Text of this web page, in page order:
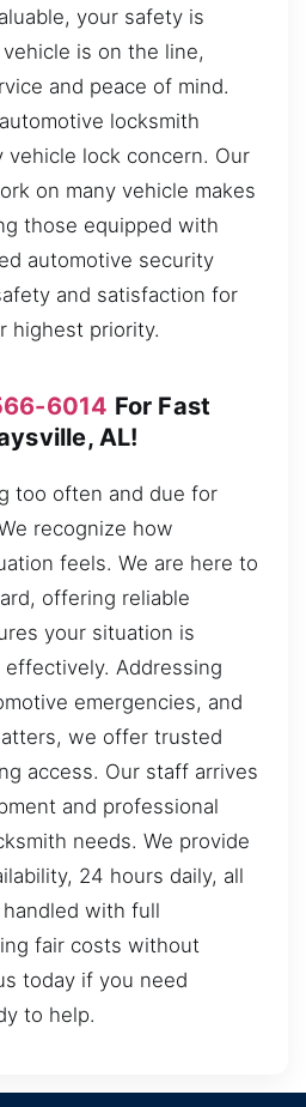
your safety is
is on the line,
and peace of mind.
locksmith
vehicle lock concern. Our
on many vehicle makes
those equipped with
automotive security
and satisfaction for
highest priority.
6014 For Fast
AL!
too often and due for
recognize how
feels. We are here to
offering reliable
your situation is
Addressing
emergencies, and
we offer trusted
access. Our staff arrives
and professional
needs. We provide
24 hours daily, all
with full
fair costs without
today if you need
to help.